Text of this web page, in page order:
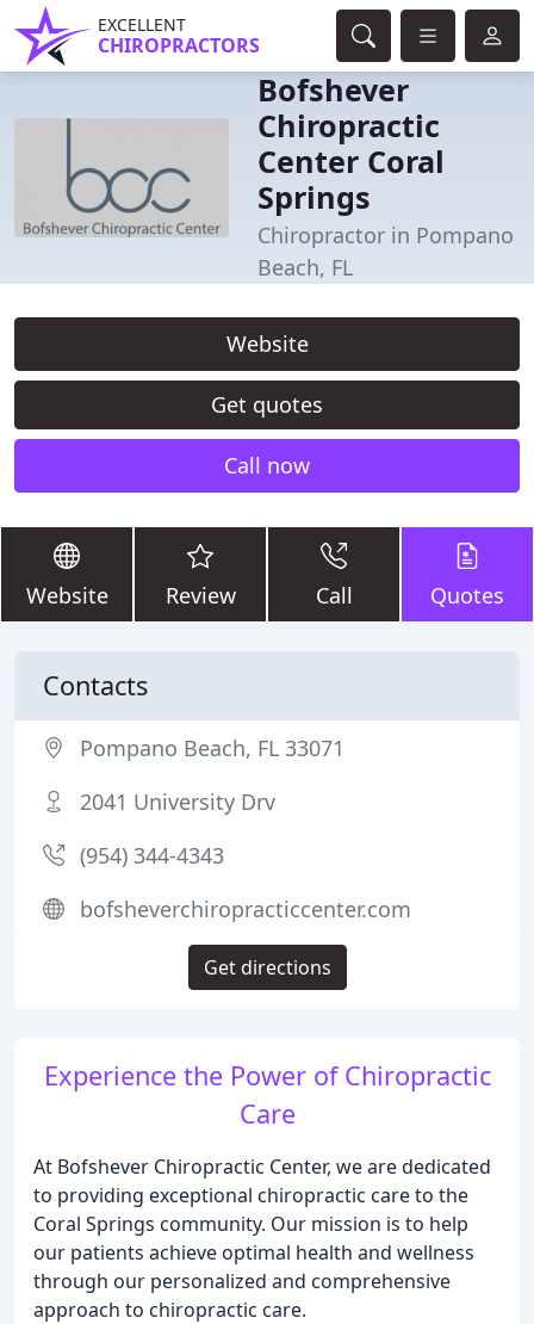
EXCELLENT
CHIROPRACTORS
Bofshever
Chiropractic
Center Coral
Springs
Chiropractor in Pompano
Beach, FL
Website
Get quotes
Call now
Website Review Call Quotes
Experience the Power of Chiropractic
Care
At Bofshever Chiropractic Center, we are dedicated
to providing exceptional chiropractic care to the
Coral Springs community. Our mission is to help
our patients achieve optimal health and wellness
through our personalized and comprehensive
approach to chiropractic care.
Contacts
Pompano Beach, FL 33071
2041 University Drv
(954) 344-4343
bofsheverchiropracticcenter.com
Get directions